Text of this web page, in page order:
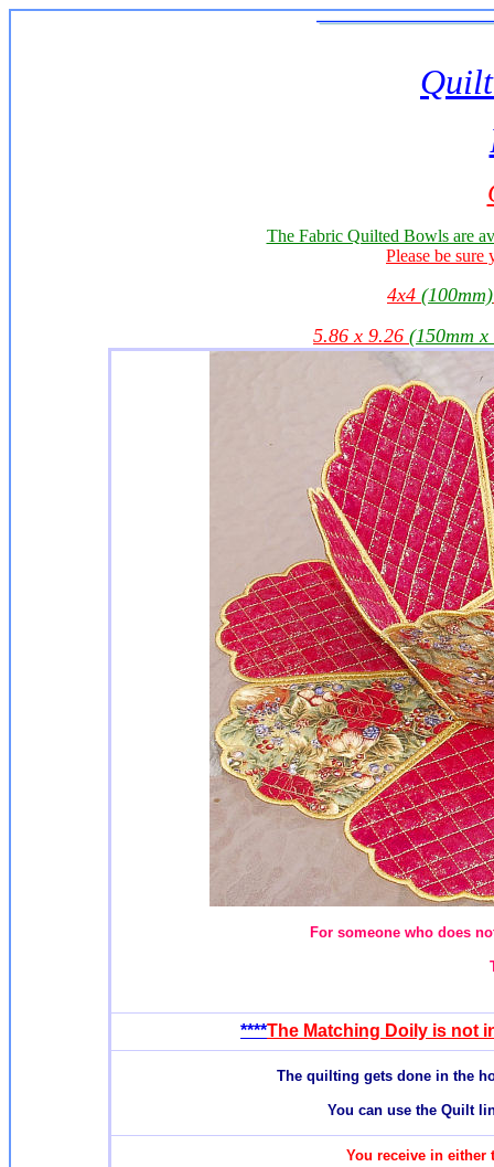
The Fabric Quilted Bowls are
Please be sure
4x4 (100mm)
5.86 x 9.26 (150mm x
For someone who does
****The Matching Doily is not
The quilting gets done in the
You can use the Quilt
You receive in either